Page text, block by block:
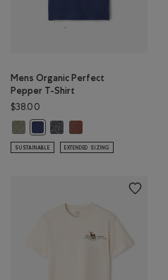
Mens Organic Perfect
Pepper T-Shirt
$38.00
Mens Organic Perfect Pepper T-Shirt:
Mens Organic Perfect Pepper T-
Mens Organic Perfect
Mens Organic Perfect
SUSTAINABLE EXTENDED SIZING